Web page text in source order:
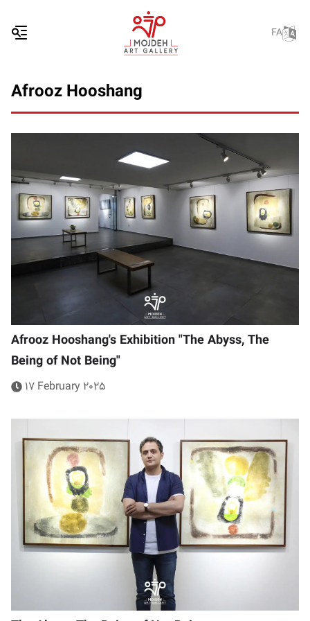
FA
Afrooz Hooshang
Afrooz Hooshang's Exhibition "The Abyss, The
Being of Not Being"
17 February 2025